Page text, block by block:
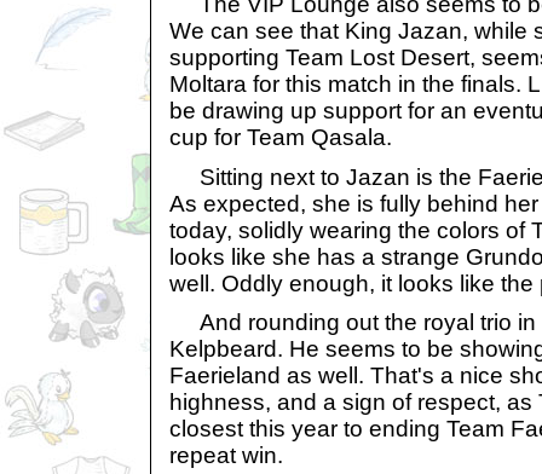
We can see that King Jazan, while
supporting Team Lost Desert,
Moltara for this match in the finals.
be drawing up support for an
cup for Team Qasala.
Sitting next to Jazan is the
As expected, she is fully behind
today, solidly wearing the colors of
looks like she has a strange
well. Oddly enough, it looks like the
And rounding out the royal trio in
Kelpbeard. He seems to be
Faerieland as well. That's a nice
highness, and a sign of respect, as
closest this year to ending Team
repeat win.